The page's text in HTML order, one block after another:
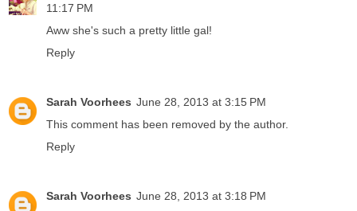
11:17 PM
Aww she's such a pretty little gal!
Reply
Sarah Voorhees June 28, 2013 at 3:15 PM
This comment has been removed by the author.
Reply
Sarah Voorhees June 28, 2013 at 3:18 PM